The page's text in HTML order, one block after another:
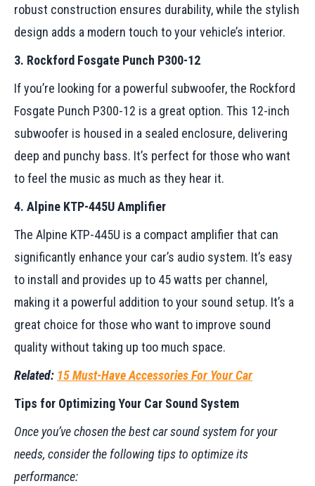
robust construction ensures durability, while the stylish
design adds a modern touch to your vehicle’s interior.
3. Rockford Fosgate Punch P300-12
If you’re looking for a powerful subwoofer, the Rockford
Fosgate Punch P300-12 is a great option. This 12-inch
subwoofer is housed in a sealed enclosure, delivering
deep and punchy bass. It’s perfect for those who want
to feel the music as much as they hear it.
4. Alpine KTP-445U Amplifier
The Alpine KTP-445U is a compact amplifier that can
significantly enhance your car’s audio system. It’s easy
to install and provides up to 45 watts per channel,
making it a powerful addition to your sound setup. It’s a
great choice for those who want to improve sound
quality without taking up too much space.
Related: 15 Must-Have Accessories For Your Car
Tips for Optimizing Your Car Sound System
Once you’ve chosen the best car sound system for your
needs, consider the following tips to optimize its
performance: